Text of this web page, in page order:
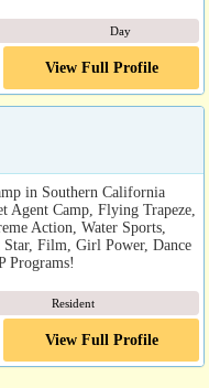
Day
View Full Profile
in Southern California
Agent Camp, Flying Trapeze,
Action, Water Sports,
Film, Girl Power, Dance
Programs!
Resident
View Full Profile